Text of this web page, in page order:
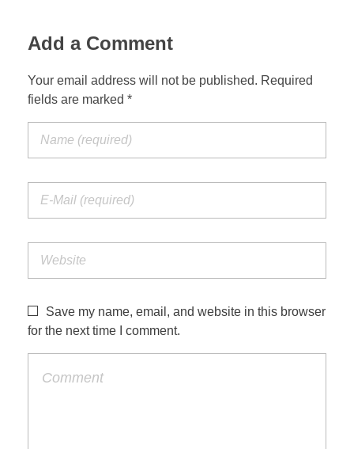
Add a Comment
Your email address will not be published. Required
fields are marked *
Save my name, email, and website in this browser
for the next time I comment.